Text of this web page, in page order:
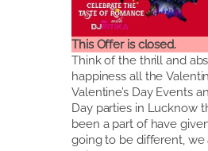
This Offer is closed.
Think of the thrill and
happiness all the
Valentine’s Day Events
Day parties in Lucknow
been a part of have
going to be different, we